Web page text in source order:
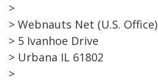
>
> Webnauts Net (U.S. Office)
> 5 Ivanhoe Drive
> Urbana IL 61802
>